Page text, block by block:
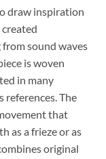
draw inspiration
sound waves
is woven
in many
references. The
that
as a frieze or as
original